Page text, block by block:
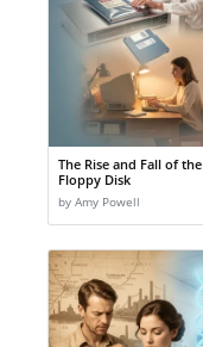
The Rise and Fall of the
Floppy Disk
by Amy Powell